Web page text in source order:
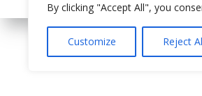
By clicking "Accept All", you
Customize Reject